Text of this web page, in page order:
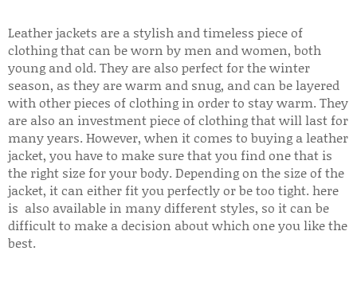
Leather jackets are a stylish and timeless piece of
clothing that can be worn by men and women, both
young and old. They are also perfect for the winter
season, as they are warm and snug, and can be layered
with other pieces of clothing in order to stay warm. They
are also an investment piece of clothing that will last for
many years. However, when it comes to buying a leather
jacket, you have to make sure that you find one that is
the right size for your body. Depending on the size of the
jacket, it can either fit you perfectly or be too tight. here
is also available in many different styles, so it can be
difficult to make a decision about which one you like the
best.